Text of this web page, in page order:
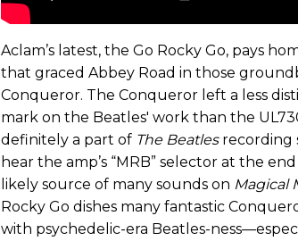
Aclam’s latest, the Go Rocky Go, pays
that graced Abbey Road in those
Conqueror. The Conqueror left a less
mark on the Beatles' work than the
definitely a part of The Beatlesrecording
hear the amp’s “MRB” selector at the
likely source of many sounds on Magical
Rocky Go dishes many fantastic
with psychedelic-era Beatles-